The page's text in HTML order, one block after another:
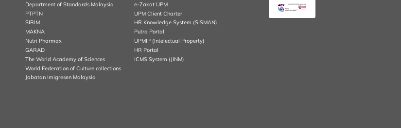
Department of Standards Malaysia
PTPTN
SIRIM
MAKNA
Nutri Pharmax
GARAD
The World Academy of Sciences
World Federation of Culture collections
Jabatan Imigresen Malaysia
e-Zakat UPM
UPM Client Charter
HR Knowledge System (SISMAN)
Putra Portal
UPMIP (Intelectual Property)
HR Portal
ICMS System (JINM)